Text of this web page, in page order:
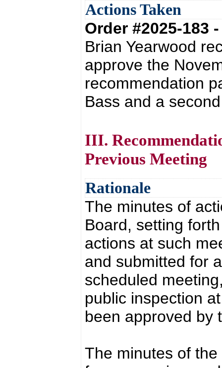
Actions Taken
Order #2025-
Brian Yearwood
approve the
recommendation
Bass and a
III.
Previous Meeting
Rationale
The minutes of
Board, setting
actions at such
and submitted for
scheduled
public inspection
been approved by
The minutes of